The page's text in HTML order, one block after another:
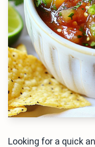
Looking for a quick